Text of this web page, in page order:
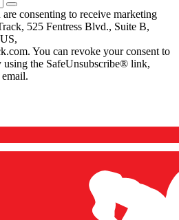
consenting to receive marketing
525 Fentress Blvd., Suite B,
You can revoke your consent to
using the SafeUnsubscribe® link,